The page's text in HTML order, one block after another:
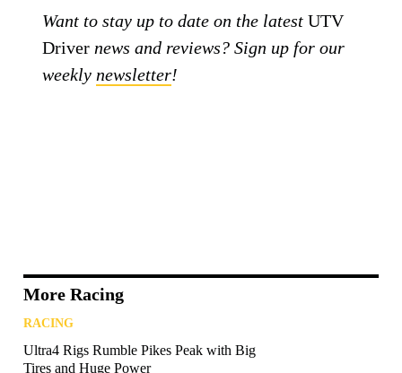
Want to stay up to date on the latestUTV
Driver news and reviews? Sign up for our
weekly newsletter!
More Racing
RACING
Ultra4 Rigs Rumble Pikes Peak with Big
Tires and Huge Power